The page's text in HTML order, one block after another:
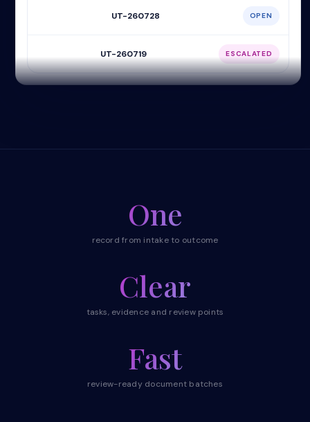
UT-260728 OPEN
UT-260719 ESCALATED
One
record from intake to outcome
Clear
tasks, evidence and review points
Fast
review-ready document batches